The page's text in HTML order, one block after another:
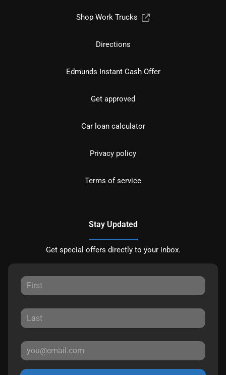
Shop Work Trucks
Directions
Edmunds Instant Cash Offer
Get approved
Car loan calculator
Privacy policy
Terms of service
Stay Updated
Get special offers directly to your inbox.